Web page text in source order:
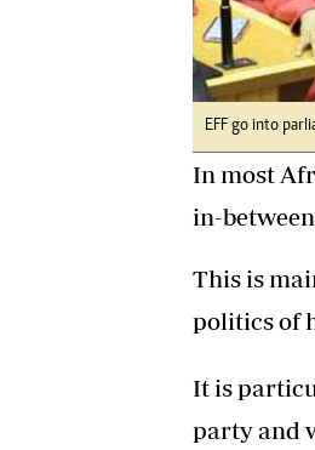
EFF go into
In most
in-
This is
politics of
It is
party and